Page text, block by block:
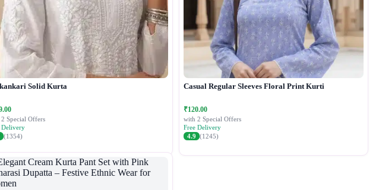
Solid Kurta
Special Offers
Delivery
(1354)
Casual Regular Sleeves Floral Print Kurti
₹120.00
with 2 Special Offers
Free Delivery
4.9 (1245)